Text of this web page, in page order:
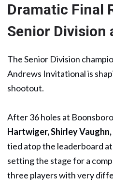
Dramatic Final
Senior Division
The Senior Division
Andrews Invitational is
shootout.
After 36 holes at
Hartwiger, Shirley
tied atop the leaderboard
setting the stage for a
three players with very